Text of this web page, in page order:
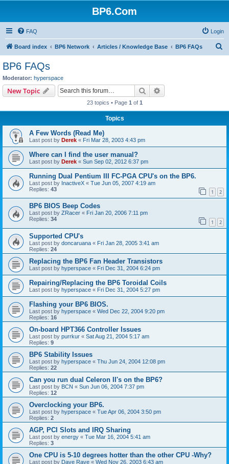
BP6.Com
FAQ Login
Board index BP6 Network Articles / Knowledge Base BP6 FAQs
BP6 FAQs
Moderator: hyperspace
New Topic Search
23 topics • Page 1 of 1
Topics
A Few Words (Read Me)
Last post by Derek « Fri Mar 28, 2003 4:43 pm
Where can I find the user manual?
Last post by Derek « Sun Sep 02, 2012 6:37 pm
Running Dual Pentium III FC-PGA CPU's on the BP6.
Last post by InactiveX « Tue Jun 05, 2007 4:19 am
Replies: 43 1 2
BP6 BIOS Beep Codes
Last post by ZRacer « Fri Jan 20, 2006 7:11 pm
Replies: 34 1 2
Supported CPU's
Last post by doncaruana « Fri Jan 28, 2005 3:41 am
Replies: 24
Replacing the BP6 Fan Header Transistors
Last post by hyperspace « Fri Dec 31, 2004 6:24 pm
Repairing/Replacing the BP6 Toroidal Coils
Last post by hyperspace « Fri Dec 31, 2004 5:27 pm
Flashing your BP6 BIOS.
Last post by hyperspace « Wed Dec 22, 2004 9:20 pm
Replies: 16
On-board HPT366 Controller Issues
Last post by purrkur « Sat Aug 21, 2004 5:17 am
Replies: 9
BP6 Stability Issues
Last post by hyperspace « Thu Jun 24, 2004 12:08 pm
Replies: 22
Can you run dual Celeron II's on the BP6?
Last post by BCN « Sun Jun 06, 2004 7:37 pm
Replies: 12
Overclocking your BP6.
Last post by hyperspace « Tue Apr 06, 2004 3:50 pm
Replies: 2
AGP, PCI Slots and IRQ Sharing
Last post by energy « Tue Mar 16, 2004 5:41 am
Replies: 3
One CPU is 5-10 degrees hotter than the other CPU -Why?
Last post by Dave Rave « Wed Nov 26, 2003 6:43 am